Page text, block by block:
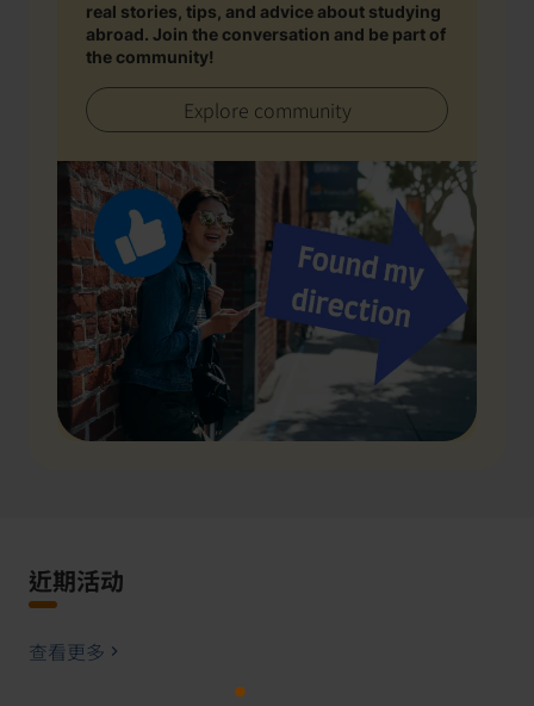
real stories, tips, and advice about studying
abroad. Join the conversation and be part of
the community!
Explore community
近期活动
查看更多